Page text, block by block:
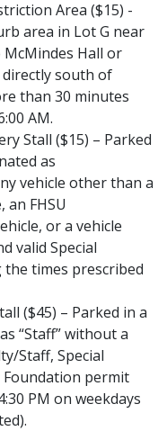
Area ($15) -
area in Lot G near
Hall or
south of
than 30 minutes
AM.
Stall ($15) – Parked
as
vehicle other than a
an FHSU
or a vehicle
valid Special
times prescribed
($45) – Parked in a
“Staff” without a
Staff, Special
Foundation permit
PM on weekdays